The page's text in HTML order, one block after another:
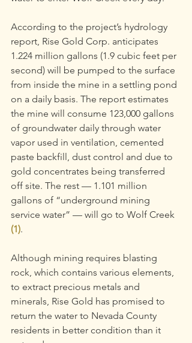
According to the project’s hydrology
report, Rise Gold Corp. anticipates
1.224 million gallons (1.9 cubic feet per
second) will be pumped to the surface
from inside the mine in a settling pond
on a daily basis. The report estimates
the mine will consume 123,000 gallons
of groundwater daily through water
vapor used in ventilation, cemented
paste backfill, dust control and due to
gold concentrates being transferred
off site. The rest — 1.101 million
gallons of “underground mining
service water” — will go to Wolf Creek
(1).
Although mining requires blasting
rock, which contains various elements,
to extract precious metals and
minerals, Rise Gold has promised to
return the water to Nevada County
residents in better condition than it